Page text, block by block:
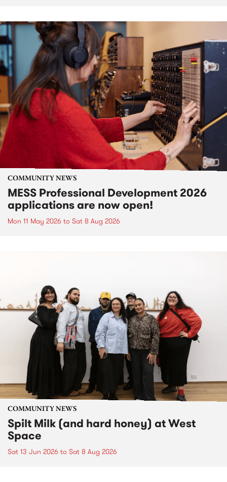
COMMUNITY NEWS
MESS Professional Development 2026
applications are now open!
Mon 11 May 2026 to Sat 8 Aug 2026
COMMUNITY NEWS
Spilt Milk (and hard honey) at West
Space
Sat 13 Jun 2026 to Sat 8 Aug 2026